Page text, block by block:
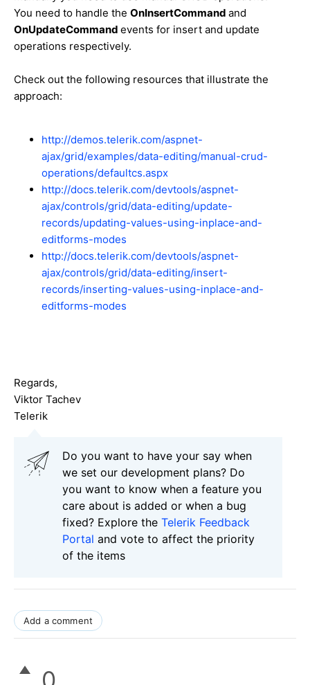
You need to handle the OnInsertCommand and
OnUpdateCommand events for insert and update
operations respectively.
Check out the following resources that illustrate the
approach:
http://demos.telerik.com/aspnet-
ajax/grid/examples/data-editing/manual-crud-
operations/defaultcs.aspx
http://docs.telerik.com/devtools/aspnet-
ajax/controls/grid/data-editing/update-
records/updating-values-using-inplace-and-
editforms-modes
http://docs.telerik.com/devtools/aspnet-
ajax/controls/grid/data-editing/insert-
records/inserting-values-using-inplace-and-
editforms-modes
Regards,
Viktor Tachev
Telerik
Do you want to have your say when
we set our development plans? Do
you want to know when a feature you
care about is added or when a bug
fixed? Explore the Telerik Feedback
Portal and vote to affect the priority
of the items
Add a comment